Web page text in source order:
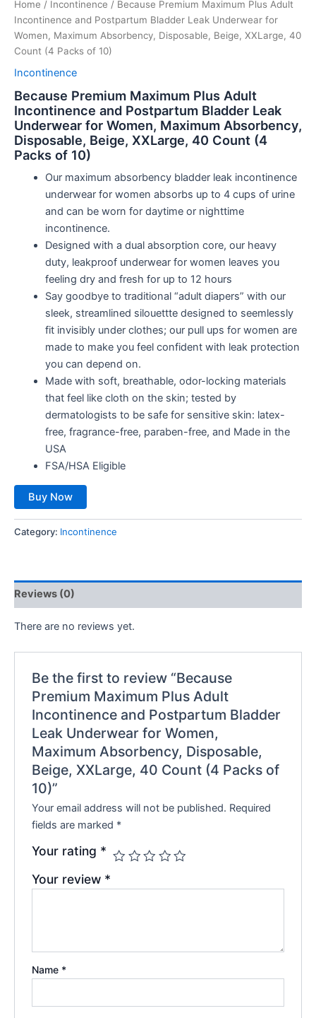
Home / Incontinence / Because Premium Maximum Plus Adult
Incontinence and Postpartum Bladder Leak Underwear for
Women, Maximum Absorbency, Disposable, Beige, XXLarge, 40
Count (4 Packs of 10)
Incontinence
Because Premium Maximum Plus Adult
Incontinence and Postpartum Bladder Leak
Underwear for Women, Maximum Absorbency,
Disposable, Beige, XXLarge, 40 Count (4
Packs of 10)
Our maximum absorbency bladder leak incontinence
underwear for women absorbs up to 4 cups of urine
and can be worn for daytime or nighttime
incontinence.
Designed with a dual absorption core, our heavy
duty, leakproof underwear for women leaves you
feeling dry and fresh for up to 12 hours
Say goodbye to traditional “adult diapers” with our
sleek, streamlined silouettte designed to seemlessly
fit invisibly under clothes; our pull ups for women are
made to make you feel confident with leak protection
you can depend on.
Made with soft, breathable, odor-locking materials
that feel like cloth on the skin; tested by
dermatologists to be safe for sensitive skin: latex-
free, fragrance-free, paraben-free, and Made in the
USA
FSA/HSA Eligible
Buy Now
Category: Incontinence
Reviews (0)
There are no reviews yet.
Be the first to review “Because
Premium Maximum Plus Adult
Incontinence and Postpartum Bladder
Leak Underwear for Women,
Maximum Absorbency, Disposable,
Beige, XXLarge, 40 Count (4 Packs of
10)”
Your email address will not be published. Required
fields are marked *
Your rating *
Your review *
Name *